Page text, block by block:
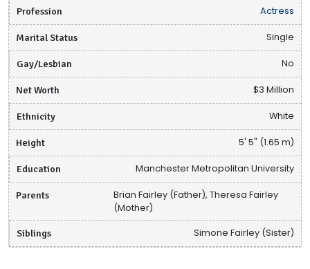
Profession Actress
Marital Status Single
Gay/Lesbian No
Net Worth $3 Million
Ethnicity White
Height 5' 5" (1.65 m)
Education Manchester Metropolitan University
Parents
Brian Fairley (Father), Theresa Fairley
(Mother)
Siblings Simone Fairley (Sister)